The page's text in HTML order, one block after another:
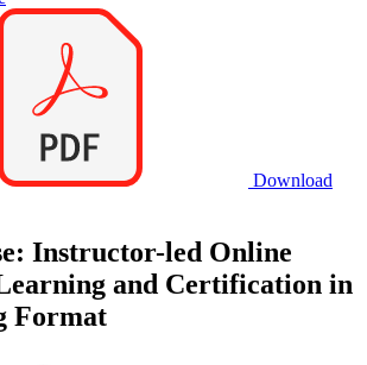
Download
Instructor-led Online
and Certification in
Format